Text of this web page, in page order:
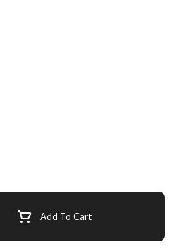
Add To Cart